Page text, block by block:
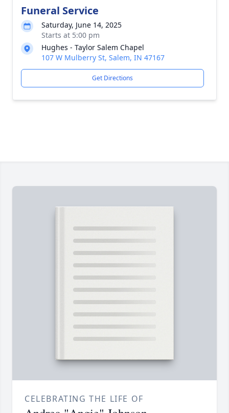
Funeral Service
Saturday, June 14, 2025
Starts at 5:00 pm
Hughes - Taylor Salem Chapel
107 W Mulberry St, Salem, IN 47167
Get Directions
CELEBRATING THE LIFE OF